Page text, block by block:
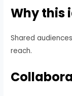
Why this
Shared
reach.